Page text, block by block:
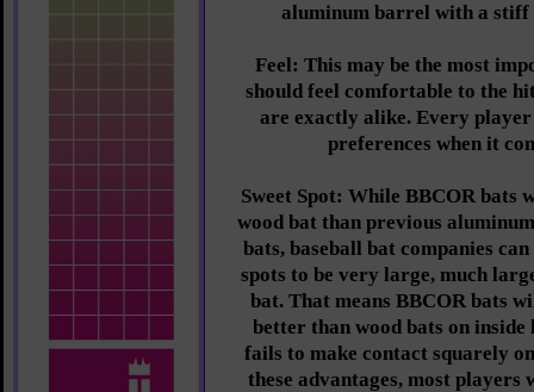
aluminum barrel with a stiff
Feel: This may be the most
should feel comfortable to the
are exactly alike. Every player
preferences when it
Sweet Spot: While BBCOR
wood bat than previous
bats, baseball bat companies
spots to be very large, much
bat. That means BBCOR bats
better than wood bats on
fails to make contact squarely
these advantages, most players